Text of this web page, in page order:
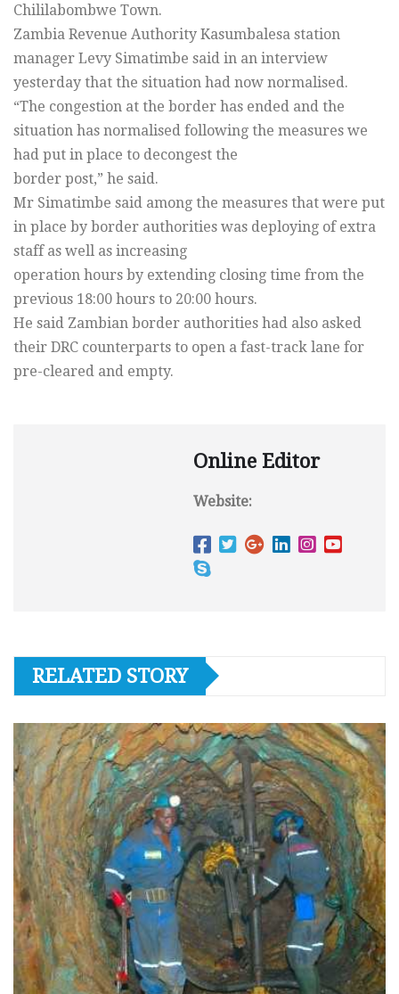
Chililabombwe Town.
Zambia Revenue Authority Kasumbalesa station
manager Levy Simatimbe said in an interview
yesterday that the situation had now normalised.
“The congestion at the border has ended and the
situation has normalised following the measures we
had put in place to decongest the
border post,” he said.
Mr Simatimbe said among the measures that were put
in place by border authorities was deploying of extra
staff as well as increasing
operation hours by extending closing time from the
previous 18:00 hours to 20:00 hours.
He said Zambian border authorities had also asked
their DRC counterparts to open a fast-track lane for
pre-cleared and empty.
Online Editor
Website:
RELATED STORY